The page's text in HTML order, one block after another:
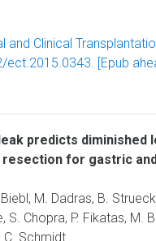
and Clinical
ect.2015.0343. [Epub
predicts diminished
for gastric
M. Dadras, B.
S. Chopra, P. Fikatas, M.
Schmidt